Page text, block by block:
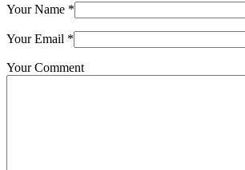
Your Name *
Your Email *
Your Comment